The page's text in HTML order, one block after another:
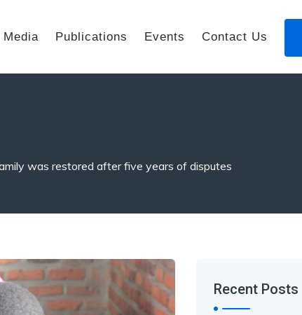
Media Publications Events Contact Us
was restored after five years of disputes
Recent Posts